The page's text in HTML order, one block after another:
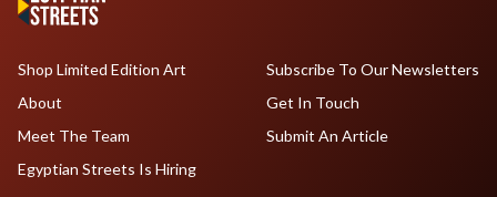
Shop Limited Edition Art
About
Meet The Team
Egyptian Streets Is Hiring
Subscribe To Our Newsletters
Get In Touch
Submit An Article